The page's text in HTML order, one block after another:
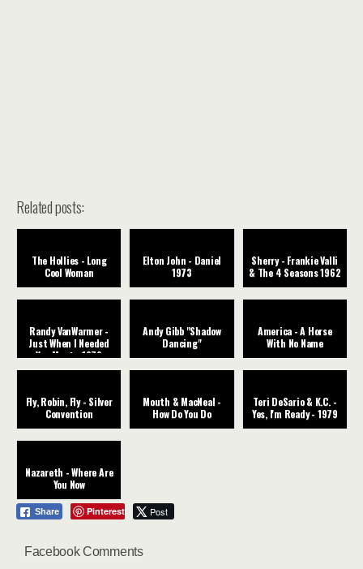
Related posts:
The Hollies - Long
Cool Woman
Elton John - Daniel
1973
Sherry - Frankie Valli
& The 4 Seasons 1962
Randy VanWarmer -
Just When I Needed
You Most - 1979
Andy Gibb "Shadow
Dancing"
America - A Horse
With No Name
Fly, Robin, Fly - Silver
Convention
Mouth & MacNeal -
How Do You Do
Teri DeSario & K.C. -
Yes, I'm Ready - 1979
Nazareth - Where Are
You Now
Share Pinterest Post
Facebook Comments